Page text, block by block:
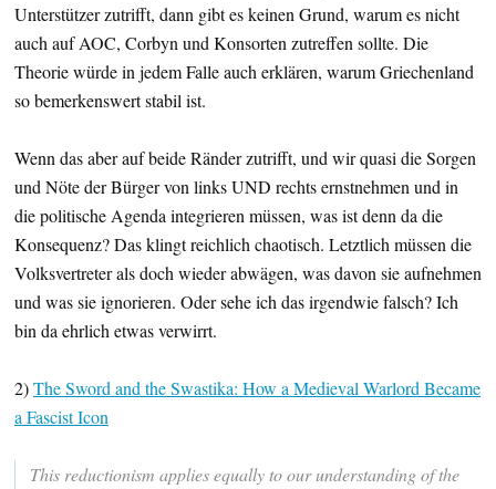
Unterstützer zutrifft, dann gibt es keinen Grund, warum es nicht
auch auf AOC, Corbyn und Konsorten zutreffen sollte. Die
Theorie würde in jedem Falle auch erklären, warum Griechenland
so bemerkenswert stabil ist.
Wenn das aber auf beide Ränder zutrifft, und wir quasi die Sorgen
und Nöte der Bürger von links UND rechts ernstnehmen und in
die politische Agenda integrieren müssen, was ist denn da die
Konsequenz? Das klingt reichlich chaotisch. Letztlich müssen die
Volksvertreter als doch wieder abwägen, was davon sie aufnehmen
und was sie ignorieren. Oder sehe ich das irgendwie falsch? Ich
bin da ehrlich etwas verwirrt.
2)The Sword and the Swastika: How a Medieval Warlord Became
a Fascist Icon
This reductionism applies equally to our understanding of the